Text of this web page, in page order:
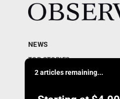
2 articles remaining...
NEWS
TOP STORIES
Obituaries
Community Notebook